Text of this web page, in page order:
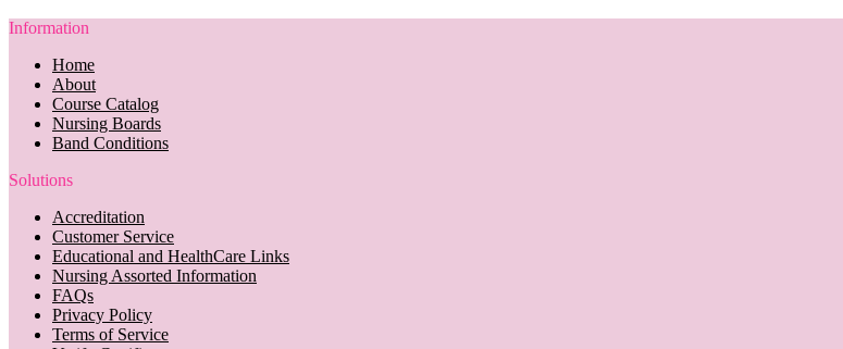
Information
Home
About
Course Catalog
Nursing Boards
Band Conditions
Solutions
Accreditation
Customer Service
Educational and HealthCare Links
Nursing Assorted Information
FAQs
Privacy Policy
Terms of Service